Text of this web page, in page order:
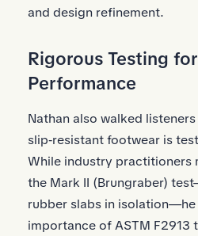
and design refinement.
Rigorous Testing
Performance
Nathan also walked
slip‑resistant footwear is
While industry practitioners
the Mark II (Brungraber)
rubber slabs in
importance of ASTM F2913